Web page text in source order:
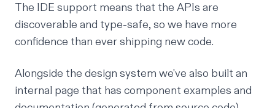
The IDE support means that the APIs are
discoverable and type-safe, so we have more
confidence than ever shipping new code.
Alongside the design system we've also built an
internal page that has component examples and